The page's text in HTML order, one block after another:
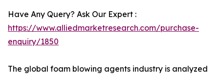
Have Any Query? Ask Our Expert :
https://www.alliedmarketresearch.com/purchase-
enquiry/1850
The global foam blowing agents industry is analyzed